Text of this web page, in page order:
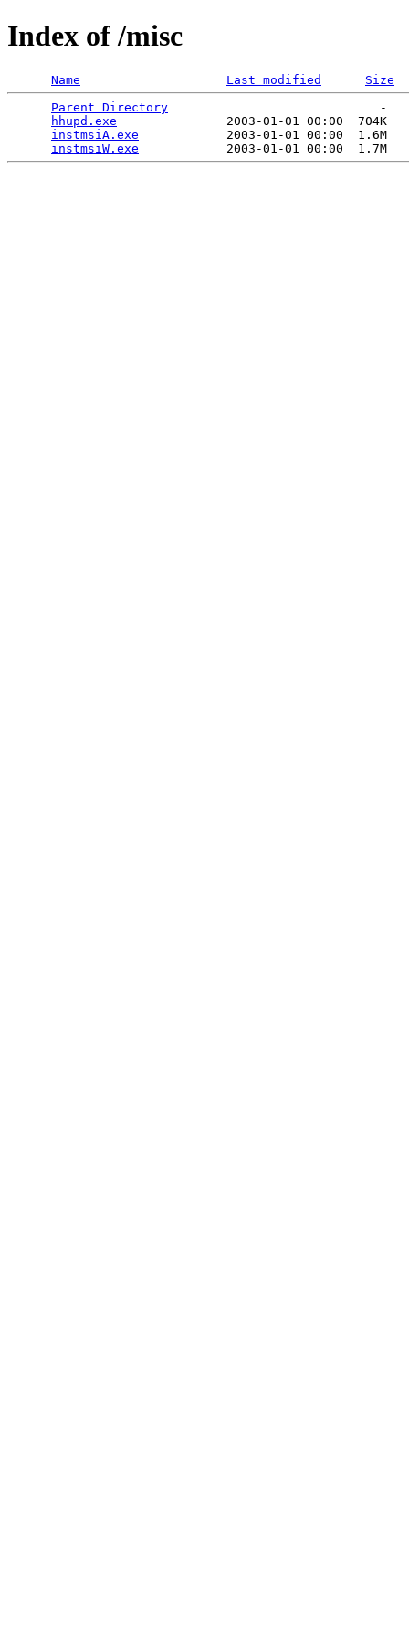
Index of /misc
Name Last modified
Size
Parent Directory
                             -
hhupd.exe
               2003-01-01 00:00  704K
instmsiA.exe
            2003-01-01 00:00  1.6M
instmsiW.exe